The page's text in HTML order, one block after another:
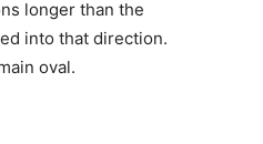
longer than the
into that direction.
oval.